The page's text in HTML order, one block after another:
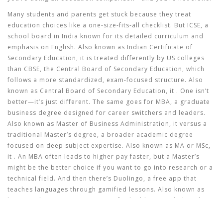
Many students and parents get stuck because they treat
education choices like a one-size-fits-all checklist. But ICSE, a
school board in India known for its detailed curriculum and
emphasis on English. Also known as Indian Certificate of
Secondary Education, it is treated differently by US colleges
than CBSE, the Central Board of Secondary Education, which
follows a more standardized, exam-focused structure. Also
known as Central Board of Secondary Education, it . One isn’t
better—it’s just different. The same goes for MBA, a graduate
business degree designed for career switchers and leaders.
Also known as Master of Business Administration, it versus a
traditional Master’s degree, a broader academic degree
focused on deep subject expertise. Also known as MA or MSc,
it . An MBA often leads to higher pay faster, but a Master’s
might be the better choice if you want to go into research or a
technical field. And then there’s Duolingo, a free app that
teaches languages through gamified lessons. Also known as